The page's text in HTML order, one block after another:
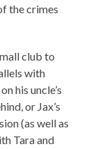
the crimes
club to
with
his uncle’s
or Jax’s
(as well as
Tara and